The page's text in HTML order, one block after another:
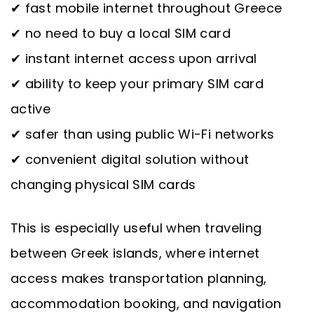
✔ fast mobile internet throughout Greece
✔ no need to buy a local SIM card
✔ instant internet access upon arrival
✔ ability to keep your primary SIM card
active
✔ safer than using public Wi-Fi networks
✔ convenient digital solution without
changing physical SIM cards
This is especially useful when traveling
between Greek islands, where internet
access makes transportation planning,
accommodation booking, and navigation